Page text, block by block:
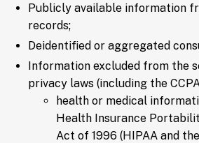
Publicly available information
records;
Deidentified or aggregated
Information excluded from the
privacy laws (including the
health or medical
Health Insurance
Act of 1996 (HIPAA and